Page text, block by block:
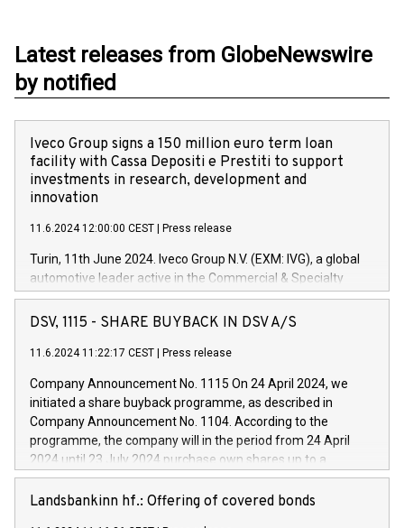
Latest releases from GlobeNewswire
by notified
Iveco Group signs a 150 million euro term loan
facility with Cassa Depositi e Prestiti to support
investments in research, development and
innovation
11.6.2024 12:00:00 CEST Press release
Turin, 11th June 2024. Iveco Group N.V. (EXM: IVG), a global
automotive leader active in the Commercial & Specialty
Vehicles, Powertrain and related Financial Services arenas,
has successfully signed a term loan facility of 150 million
new projects in Italy dedicated to research, development and
by CDP, Iveco Group will develop innovative technologies and
architectures in the field of electric propulsion and further
develop solutions for autonomous driving, digitalisation and
vehicle connectivity aimed at increasing efficiency, safety,
driving comfort and productivity. The financed investments,
Iveco Group in Italy by the end of 2025. Iveco Group N.V.
(EXM: IVG) is the home of unique people and brands that
DSV, 1115 - SHARE BUYBACK IN DSV A/S
11.6.2024 11:22:17 CEST Press release
Company Announcement No. 1115 On 24 April 2024, we
initiated a share buyback programme, as described in
Company Announcement No. 1104. According to the
programme, the company will in the period from 24 April
2024 until 23 July 2024 purchase own shares up to a
maximum value of DKK 1,000 million, and no more than
1,700,000 shares, corresponding to 0.79% of the share
Landsbankinn hf.: Offering of covered bonds